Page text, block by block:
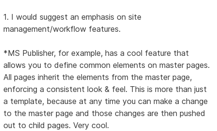
1. I would suggest an emphasis on site
management/workflow features.
*MS Publisher, for example, has a cool feature that
allows you to define common elements on master pages.
All pages inherit the elements from the master page,
enforcing a consistent look & feel. This is more than just
a template, because at any time you can make a change
to the master page and those changes are then pushed
out to child pages. Very cool.